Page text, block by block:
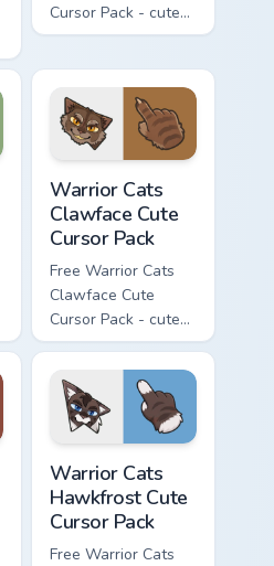
Cursor Pack - cute
kawaii Darkstripe
with matching paw.
Warrior Cats
Clawface Cute
Cursor Pack
Free Warrior Cats
Clawface Cute
Cursor Pack - cute
kawaii Clawface
character cursor
with matching paw.
Warrior Cats
Hawkfrost Cute
Cursor Pack
Free Warrior Cats